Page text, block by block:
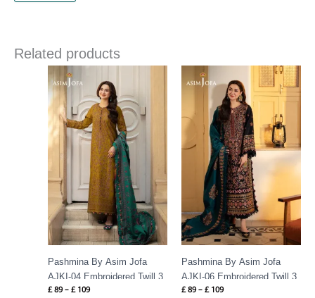
Related products
Pashmina By Asim Jofa
AJKI-04 Embroidered Twill 3
PC
£89 – £109
range:
£ 89
through
£ 109
Pashmina By Asim Jofa
AJKI-06 Embroidered Twill 3
PC
£89 – £109
range:
£ 89
through
£ 109